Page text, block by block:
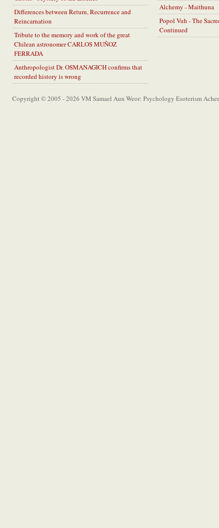
Differences between Return, Recurrence and
Reincarnation
Tribute to the memory and work of the great
Chilean astronomer CARLOS MUÑOZ
FERRADA
Anthropologist Dr. OSMANAGICH confirms that
recorded history is wrong
Alchemy - Maithuna
Popol Vuh - The
Continued
Copyright © 2005 - 2026 VM Samael Aun Weor: Psychology Esoterism